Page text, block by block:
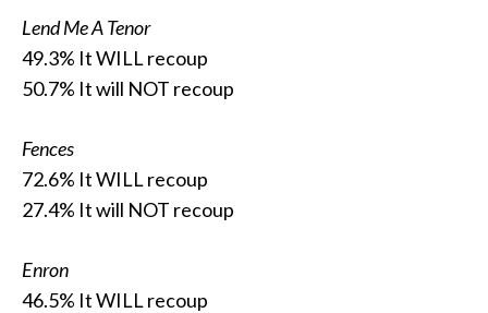
Lend Me A Tenor
49.3% It WILL recoup
50.7% It will NOT recoup
Fences
72.6% It WILL recoup
27.4% It will NOT recoup
Enron
46.5% It WILL recoup